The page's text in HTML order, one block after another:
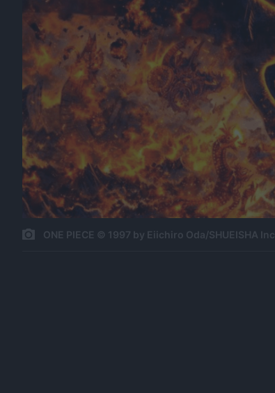
ONE PIECE © 1997 by Eiichiro Oda/SHUEISHA Inc.